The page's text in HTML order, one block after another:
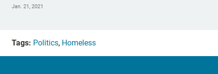
Jan. 21, 2021
Tags: Politics, Homeless